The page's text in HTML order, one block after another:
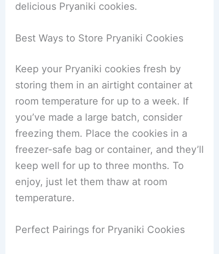
delicious Pryaniki cookies.
Best Ways to Store Pryaniki Cookies
Keep your Pryaniki cookies fresh by
storing them in an airtight container at
room temperature for up to a week. If
you’ve made a large batch, consider
freezing them. Place the cookies in a
freezer-safe bag or container, and they’ll
keep well for up to three months. To
enjoy, just let them thaw at room
temperature.
Perfect Pairings for Pryaniki Cookies